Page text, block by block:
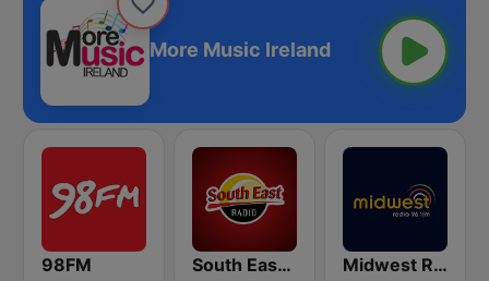
More Music Ireland
98FM South East Radio Midwest Radio FM